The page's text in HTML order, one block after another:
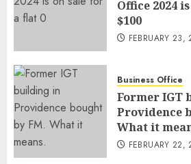
Office 2024
$100
FEBRUARY 23,
Business Office
Former IGT
Providence
What it
FEBRUARY 22,